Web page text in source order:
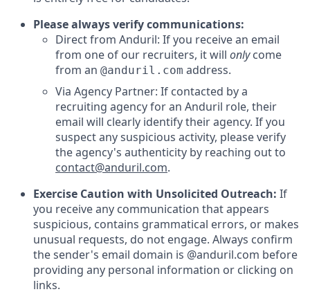
Please always verify communications:
Direct from Anduril: If you receive an email
from one of our recruiters, it will onlycome
from an @anduril.com address.
Via Agency Partner: If contacted by a
recruiting agency for an Anduril role, their
email will clearly identify their agency. If you
suspect any suspicious activity, please verify
the agency's authenticity by reaching out to
contact@anduril.com.
Exercise Caution with Unsolicited Outreach: If
you receive any communication that appears
suspicious, contains grammatical errors, or makes
unusual requests, do not engage. Always confirm
the sender's email domain is @anduril.com before
providing any personal information or clicking on
links.